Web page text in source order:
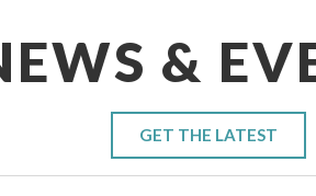
&
GET THE LATEST